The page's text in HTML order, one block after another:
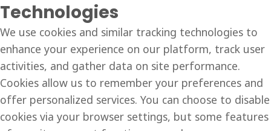
Technologies
We use cookies and similar tracking technologies to
enhance your experience on our platform, track user
activities, and gather data on site performance.
Cookies allow us to remember your preferences and
offer personalized services. You can choose to disable
cookies via your browser settings, but some features